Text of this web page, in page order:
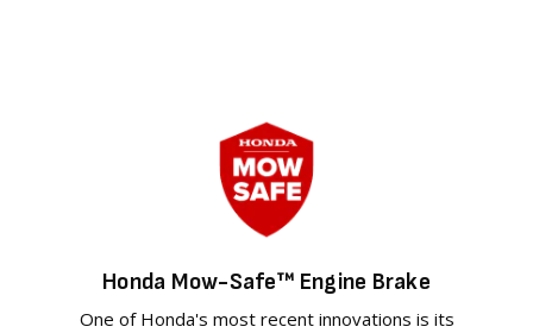
Honda Mow-Safe™ Engine Brake
One of Honda's most recent innovations is its